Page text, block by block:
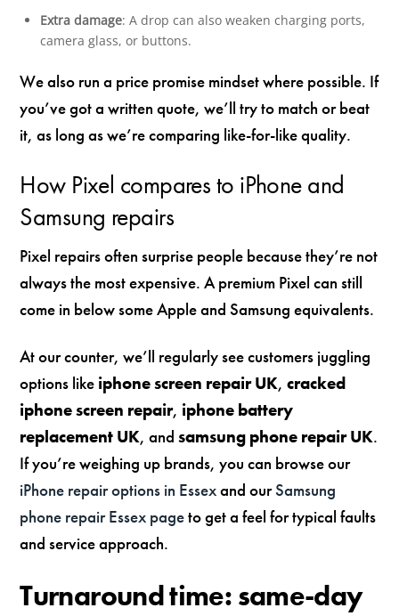
Extra damage: A drop can also weaken charging ports,
camera glass, or buttons.
We also run a price promise mindset where possible. If
you’ve got a written quote, we’ll try to match or beat
it, as long as we’re comparing like-for-like quality.
How Pixel compares to iPhone and
Samsung repairs
Pixel repairs often surprise people because they’re not
always the most expensive. A premium Pixel can still
come in below some Apple and Samsung equivalents.
At our counter, we’ll regularly see customers juggling
options like iphone screen repair UK,cracked
iphone screen repair, iphone battery
replacement UK, andsamsung phone repair UK.
If you’re weighing up brands, you can browse our
iPhone repair options in Essexand ourSamsung
phone repair Essex pageto get a feel for typical faults
and service approach.
Turnaround time: same-day